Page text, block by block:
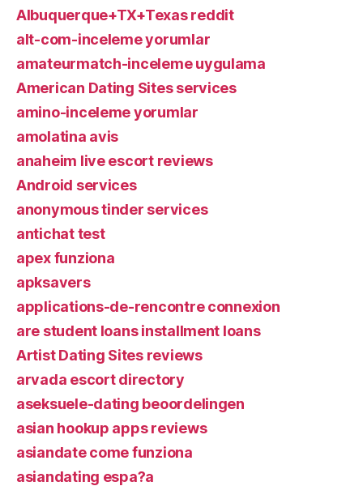
Albuquerque+TX+Texas reddit
alt-com-inceleme yorumlar
amateurmatch-inceleme uygulama
American Dating Sites services
amino-inceleme yorumlar
amolatina avis
anaheim live escort reviews
Android services
anonymous tinder services
antichat test
apex funziona
apksavers
applications-de-rencontre connexion
are student loans installment loans
Artist Dating Sites reviews
arvada escort directory
aseksuele-dating beoordelingen
asian hookup apps reviews
asiandate come funziona
asiandating espa?a